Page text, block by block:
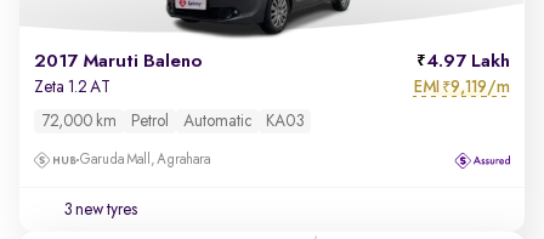
2017 Maruti Baleno 4.97 Lakh
Zeta 1.2 AT EMI ₹9,119/m
72,000 km Petrol Automatic KA03
Garuda Mall, Agrahara
3 new tyres